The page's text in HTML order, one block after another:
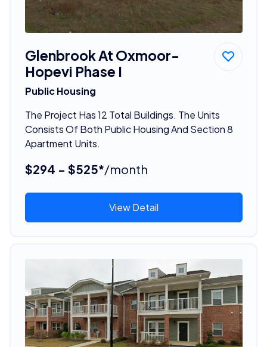
Glenbrook At Oxmoor-
Hopevi Phase I
Public Housing
The Project Has 12 Total Buildings. The Units
Consists Of Both Public Housing And Section 8
Apartment Units.
$294 - $525*/month
View Detail